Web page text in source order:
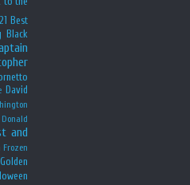
Best
Black
David
Donald
and
Frozen
Golden